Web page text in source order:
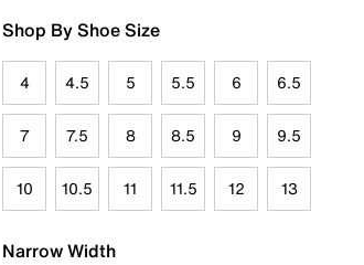
Shop By Shoe Size
4 4.5 5 5.5 6 6.5
7 7.5 8 8.5 9 9.5
10 10.5 11 11.5 12 13
Narrow Width